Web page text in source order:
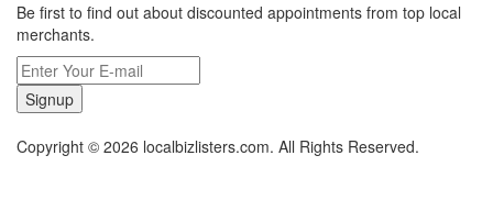
Be first to find out about discounted appointments from top local
merchants.
Signup
Copyright © 2026 localbizlisters.com. All Rights Reserved.